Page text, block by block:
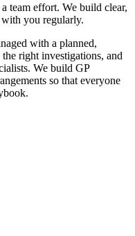
team effort. We build clear,
with you regularly.
with a planned,
right investigations, and
We build GP
so that everyone